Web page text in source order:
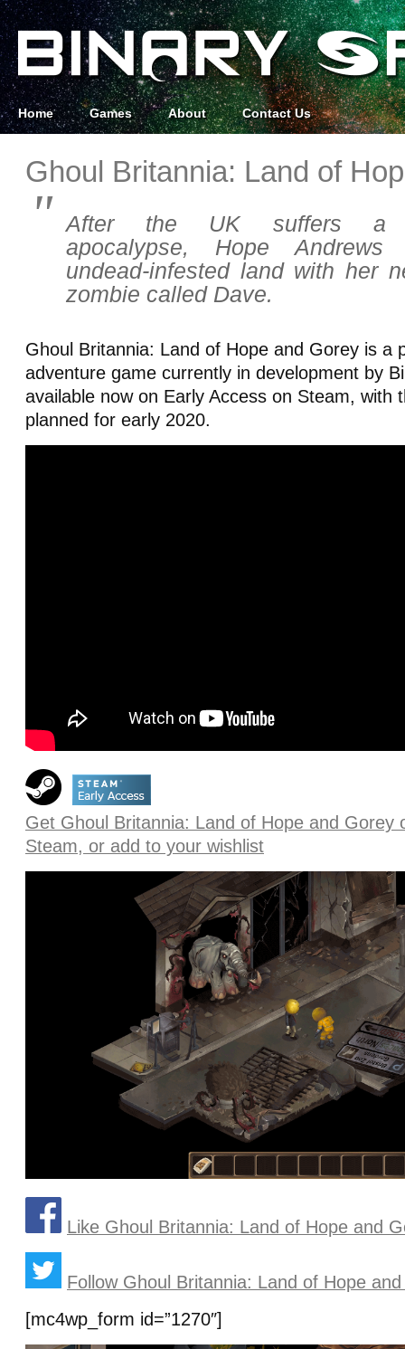
Home Games About Contact Us
Ghoul Britannia: Land of
After the UK suffers a
apocalypse, Hope
undead-infested land with her
zombie called Dave.
Ghoul Britannia: Land of Hope and Gorey is a
adventure game currently in development by
available now on Early Access on Steam, with
planned for early 2020.
Get Ghoul Britannia: Land of Hope and Gorey
Steam, or add to your wishlist
Like Ghoul Britannia: Land of Hope and
Follow Ghoul Britannia: Land of Hope
[mc4wp_form id=”1270″]